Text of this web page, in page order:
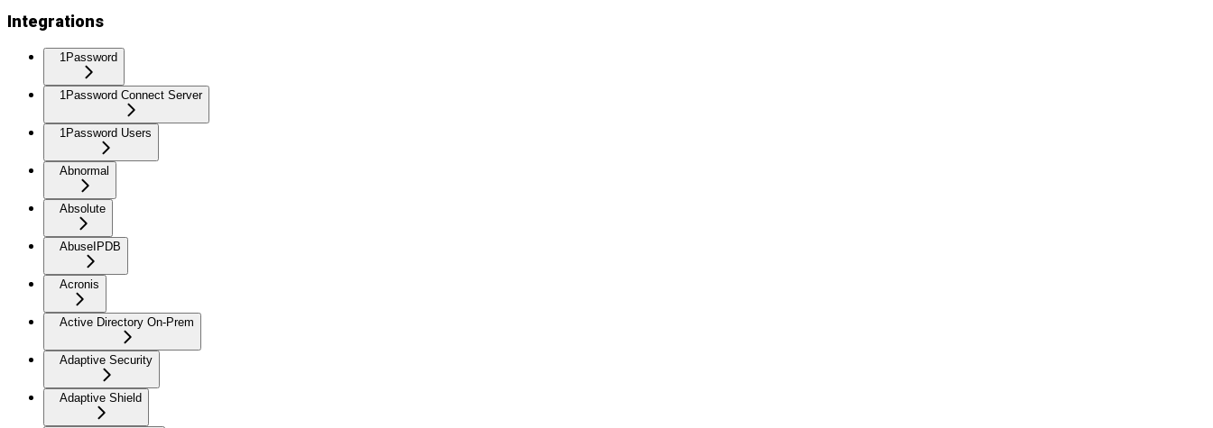
Integrations
1Password
1Password Connect Server
1Password Users
Abnormal
Absolute
AbuseIPDB
Acronis
Active Directory On-Prem
Adaptive Security
Adaptive Shield